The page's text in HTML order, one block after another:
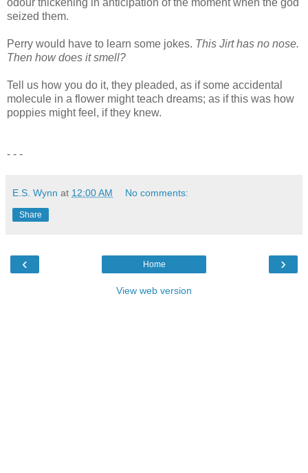
seized them.
Perry would have to learn some jokes. This Jirt has no nose.
Then how does it smell?
Tell us how you do it, they pleaded, as if some accidental
molecule in a flower might teach dreams; as if this was how
poppies might feel, if they knew.
- - -
E.S. Wynn at 12:00 AM No comments:
Share
‹ ›
Home
View web version